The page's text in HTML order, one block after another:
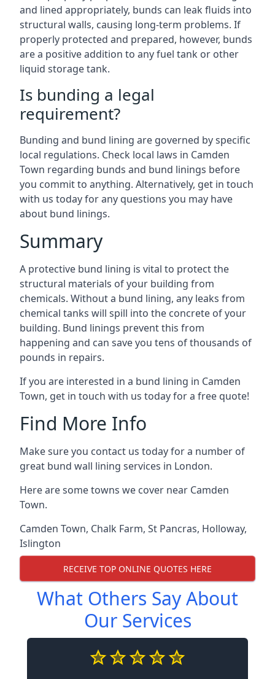
and lined appropriately, bunds can leak fluids into
structural walls, causing long-term problems. If
properly protected and prepared, however, bunds
are a positive addition to any fuel tank or other
liquid storage tank.
Is bunding a legal
requirement?
Bunding and bund lining are governed by specific
local regulations. Check local laws in Camden
Town regarding bunds and bund linings before
you commit to anything. Alternatively, get in touch
with us today for any questions you may have
about bund linings.
Summary
A protective bund lining is vital to protect the
structural materials of your building from
chemicals. Without a bund lining, any leaks from
chemical tanks will spill into the concrete of your
building. Bund linings prevent this from
happening and can save you tens of thousands of
pounds in repairs.
If you are interested in a bund lining in Camden
Town, get in touch with us today for a free quote!
Find More Info
Make sure you contact us today for a number of
great bund wall lining services in London.
Here are some towns we cover near Camden
Town.
Camden Town, Chalk Farm, St Pancras, Holloway,
Islington
RECEIVE TOP ONLINE QUOTES HERE
What Others Say About
Our Services